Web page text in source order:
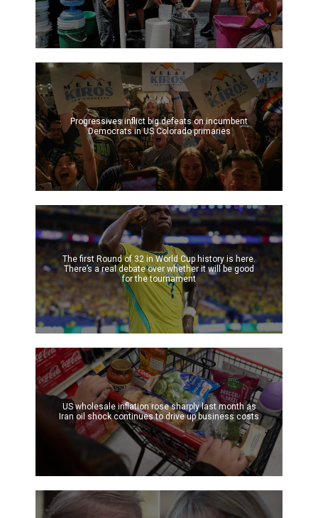
Progressives inflict big defeats on incumbent
Democrats in US Colorado primaries
The first Round of 32 in World Cup history is here.
There’s a real debate over whether it will be good
for the tournament
US wholesale inflation rose sharply last month as
Iran oil shock continues to drive up business costs